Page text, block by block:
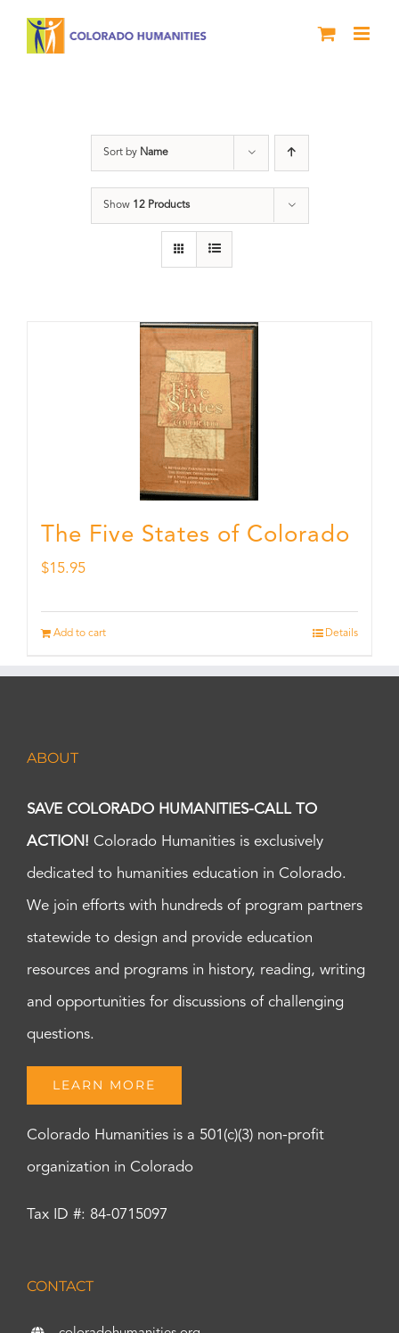
Sort by Name
Show 12 Products
The Five States of Colorado
$15.95
Add to cart Details
ABOUT
SAVE COLORADO HUMANITIES-CALL TO
ACTION! Colorado Humanities is exclusively
dedicated to humanities education in Colorado.
We join efforts with hundreds of program partners
statewide to design and provide education
resources and programs in history, reading, writing
and opportunities for discussions of challenging
questions.
LEARN MORE
Colorado Humanities is a 501(c)(3) non-profit
organization in Colorado
Tax ID #: 84-0715097
CONTACT